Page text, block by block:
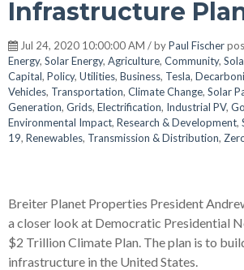
Infrastructure
Jul 24, 2020 10:00:00 AM / byPaul Fischer
Energy, Solar Energy, Agriculture, Community,
Capital, Policy, Utilities, Business, Tesla,
Vehicles, Transportation, Climate Change, Solar
Generation, Grids, Electrification, Industrial PV,
Environmental Impact, Research & Development,
19, Renewables, Transmission & Distribution,
Breiter Planet Properties President
a closer look at Democratic Presidential
$2 Trillion Climate Plan. The plan is to
infrastructure in the United States.